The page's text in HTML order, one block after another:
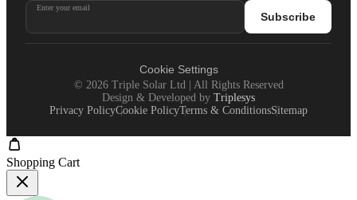
Enter your email
Subscribe
Cookie Settings
© 2026Triple Solar Ltd | All Rights Reserved
Design & Developed by Triplesys
Privacy PolicyCookie PolicyTerms & ConditionsSitemap
Shopping Cart